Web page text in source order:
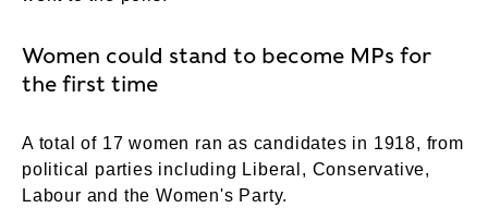
Women could stand to become MPs for
the first time
A total of 17 women ran as candidates in 1918, from
political parties including Liberal, Conservative,
Labour and the Women's Party.